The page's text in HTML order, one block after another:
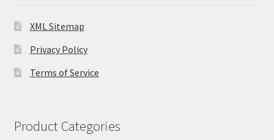
XML Sitemap
Privacy Policy
Terms of Service
Product Categories